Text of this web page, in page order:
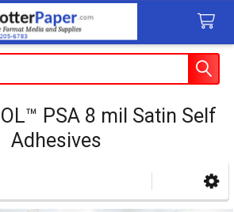
PSA 8 mil Satin Self
Adhesives